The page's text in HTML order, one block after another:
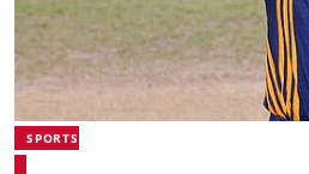
SPORTS